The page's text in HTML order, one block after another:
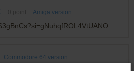
Amiga version
Commodore 64 version